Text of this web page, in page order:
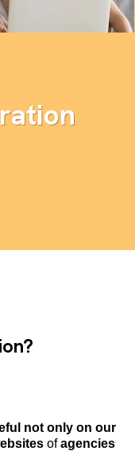
not only on our
ofagencies